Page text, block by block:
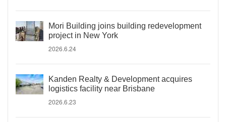
Mori Building joins building redevelopment
project in New York
2026.6.24
Kanden Realty & Development acquires
logistics facility near Brisbane
2026.6.23